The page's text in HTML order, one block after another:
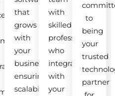
that
grows
with
your
business,
ensuring
scalability
with
skilled
professionals
who
integrate
with
your
to
being
your
trusted
partner